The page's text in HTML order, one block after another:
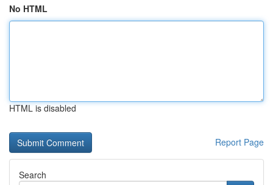
No HTML
HTML is disabled
Report Page
Search